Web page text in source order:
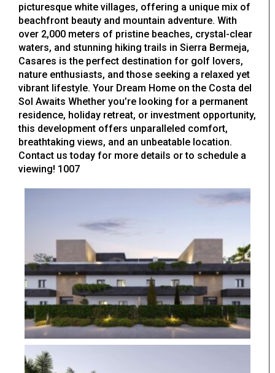
picturesque white villages, offering a unique mix of
beachfront beauty and mountain adventure. With
over 2,000 meters of pristine beaches, crystal-clear
waters, and stunning hiking trails in Sierra Bermeja,
Casares is the perfect destination for golf lovers,
nature enthusiasts, and those seeking a relaxed yet
vibrant lifestyle. Your Dream Home on the Costa del
Sol Awaits Whether you’re looking for a permanent
residence, holiday retreat, or investment opportunity,
this development offers unparalleled comfort,
breathtaking views, and an unbeatable location.
Contact us today for more details or to schedule a
viewing! 1007